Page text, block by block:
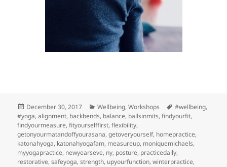
Posted
on
December 30, 2017 Categories
Wellbeing,Workshops Tags
#wellbeing,
#yoga,alignment, backbends, balance, ballsinmits,findyourfit,
findyourmeasure,fityourselffirst,flexibility,
getonyourmatandoffyourasana,getoveryourself, homepractice,
katonahyoga, katonahyogafam, measureup, moniquemichaels,
myyogapractice, newyearseve, ny, posture, practicedaily,
restorative,safeyoga,strength, upyourfunction,winterpractice,